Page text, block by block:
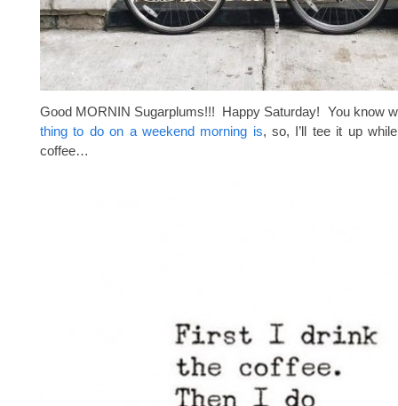
Good MORNIN Sugarplums!!! Happy Saturday! You know
thing to do on a weekend morning is, so, I’ll tee it up
coffee…